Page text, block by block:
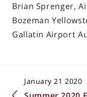
Brian Sprenger,
Bozeman
Gallatin Airport
January 21 2020